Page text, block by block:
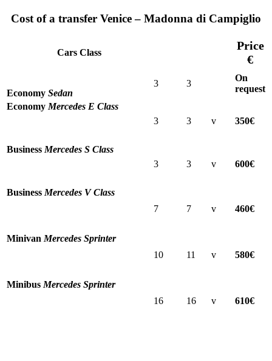
Cost of a transfer Venice – Madonna di Campiglio
Cars Class
Price
€
Economy Sedan
3 3
On
request
Economy Mercedes E Class
3
3 v 350€
Business Mercedes S Class
3
3 v 600€
Business Mercedes V Class
7
7 v 460€
Minivan Mercedes Sprinter
10
11 v 580€
Minibus Mercedes Sprinter
16
16 v 610€